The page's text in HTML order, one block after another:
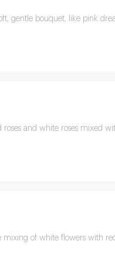
gentle bouquet, like pink
roses and white roses mixed
mixing of white flowers with